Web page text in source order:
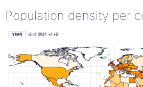
Population density per